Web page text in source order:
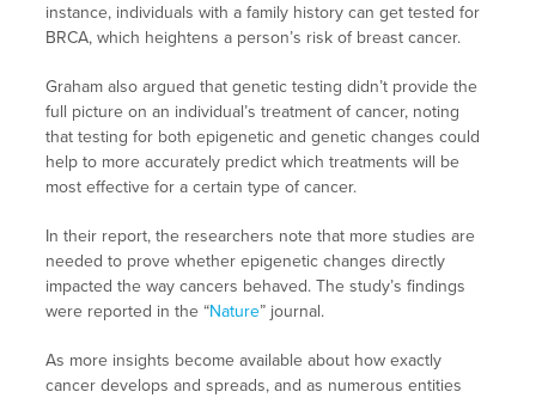
instance, individuals with a family history can get tested for
BRCA, which heightens a person’s risk of breast cancer.
Graham also argued that genetic testing didn’t provide the
full picture on an individual’s treatment of cancer, noting
that testing for both epigenetic and genetic changes could
help to more accurately predict which treatments will be
most effective for a certain type of cancer.
In their report, the researchers note that more studies are
needed to prove whether epigenetic changes directly
impacted the way cancers behaved. The study’s findings
were reported in the “Nature” journal.
As more insights become available about how exactly
cancer develops and spreads, and as numerous entities